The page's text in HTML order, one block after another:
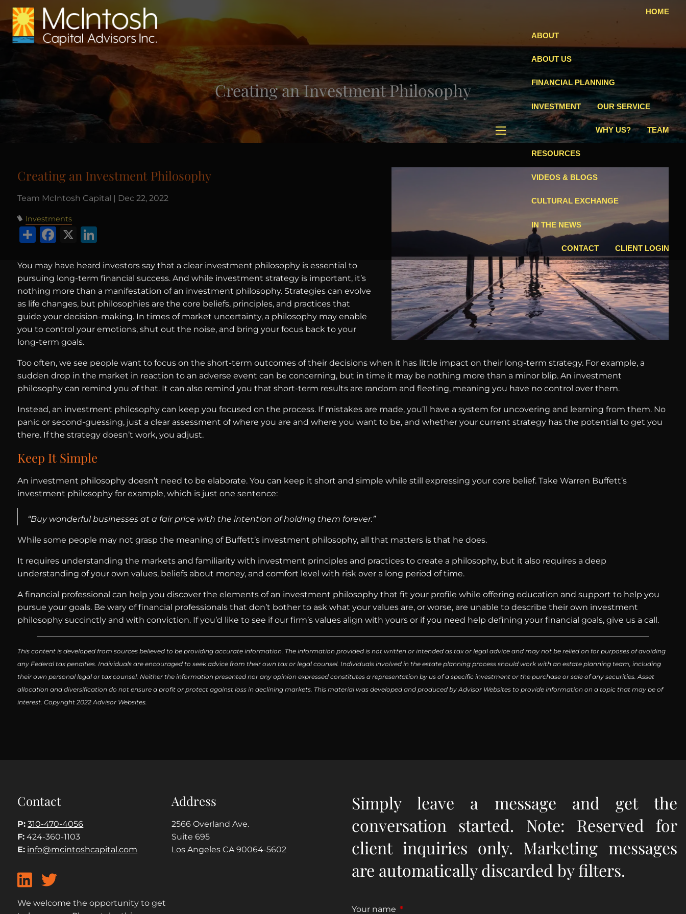
Skip to main content
menu
HOME
ABOUT
ABOUT US
FINANCIAL PLANNING
INVESTMENT OUR SERVICE
WHY US? TEAM
RESOURCES
VIDEOS & BLOGS
CULTURAL EXCHANGE
IN THE NEWS
CONTACT CLIENT LOGIN
Creating an Investment Philosophy
Creating an Investment Philosophy
Team McIntosh Capital | Dec 22, 2022
Investments
ShareFacebook
X
You may have heard investors say that a clear investment philosophy is essential to
pursuing long-term financial success. And while investment strategy is important, it’s
nothing more than a manifestation of an investment philosophy. Strategies can evolve
as life changes, but philosophies are the core beliefs, principles, and practices that
guide your decision-making. In times of market uncertainty, a philosophy may enable
you to control your emotions, shut out the noise, and bring your focus back to your
long-term goals.
Too often, we see people want to focus on the short-term outcomes of their decisions when it has little impact on their long-term strategy. For example, a
sudden drop in the market in reaction to an adverse event can be concerning, but in time it may be nothing more than a minor blip. An investment
philosophy can remind you of that. It can also remind you that short-term results are random and fleeting, meaning you have no control over them.
Instead, an investment philosophy can keep you focused on the process. If mistakes are made, you’ll have a system for uncovering and learning from them. No
panic or second-guessing, just a clear assessment of where you are and where you want to be, and whether your current strategy has the potential to get you
there. If the strategy doesn’t work, you adjust.
Keep It Simple
An investment philosophy doesn’t need to be elaborate. You can keep it short and simple while still expressing your core belief. Take Warren Buffett’s
investment philosophy for example, which is just one sentence:
“Buy wonderful businesses at a fair price with the intention of holding them forever.”
While some people may not grasp the meaning of Buffett’s investment philosophy, all that matters is that he does.
It requires understanding the markets and familiarity with investment principles and practices to create a philosophy, but it also requires a deep
understanding of your own values, beliefs about money, and comfort level with risk over a long period of time.
A financial professional can help you discover the elements of an investment philosophy that fit your profile while offering education and support to help you
pursue your goals. Be wary of financial professionals that don’t bother to ask what your values are, or worse, are unable to describe their own investment
philosophy succinctly and with conviction. If you’d like to see if our firm’s values align with yours or if you need help defining your financial goals, give us a call.
This content is developed from sources believed to be providing accurate information. The information provided is not written or intended as tax or legal advice and may not be relied on for purposes of avoiding
any Federal tax penalties. Individuals are encouraged to seek advice from their own tax or legal counsel. Individuals involved in the estate planning process should work with an estate planning team, including
their own personal legal or tax counsel. Neither the information presented nor any opinion expressed constitutes a representation by us of a specific investment or the purchase or sale of any securities. Asset
allocation and diversification do not ensure a profit or protect against loss in declining markets. This material was developed and produced by Advisor Websites to provide information on a topic that may be of
interest. Copyright 2022 Advisor Websites.
Contact
P: 310-470-4056
F: 424-360-1103
E: info@mcintoshcapital.com
We welcome the opportunity to get
Address
2566 Overland Ave.
Suite 695
Los Angeles CA 90064-5602
Simply leave a message and get the
conversation started. Note: Reserved for
client inquiries only. Marketing messages
are automatically discarded by filters.
Your name This field is required.